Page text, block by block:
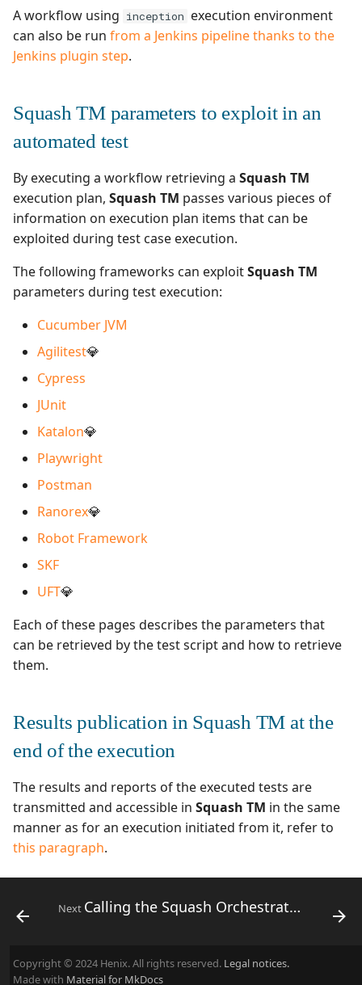
A workflow using inception execution environment
can also be run from a Jenkins pipeline thanks to the
Jenkins plugin step.
Squash TM parameters to exploit in an
automated test
By executing a workflow retrieving a Squash TM
execution plan, Squash TM passes various pieces of
information on execution plan items that can be
exploited during test case execution.
The following frameworks can exploitSquash TM
parameters during test execution:
Cucumber JVM
Agilitest💎
Cypress
JUnit
Katalon💎
Playwright
Postman
Ranorex💎
Robot Framework
SKF
UFT💎
Each of these pages describes the parameters that
can be retrieved by the test script and how to retrieve
them.
Results publication in Squash TM at the
end of the execution
The results and reports of the executed tests are
transmitted and accessible in Squash TM in the same
manner as for an execution initiated from it, refer to
this paragraph.
Next Calling the Squash Orchestrator from a Jenkins pipeline
Copyright © 2024 Henix. All rights reserved. Legal notices.
Made with Material for MkDocs